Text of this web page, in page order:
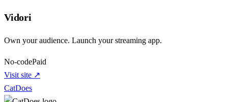
Vidori
Own your audience. Launch your streaming app.
No-codePaid
Visit site ↗
CatDoes